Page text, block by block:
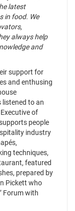
latest
in food. We
always help
and
support for
and enthusing
listened to an
of
people
industry
techniques,
featured
prepared by
Pickett who
Forum with